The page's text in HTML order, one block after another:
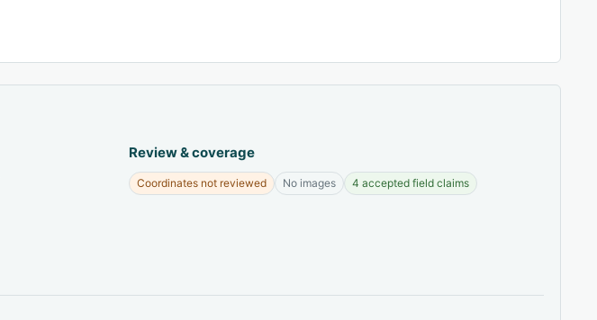
Review & coverage
Coordinates not reviewed No images 4 accepted field claims